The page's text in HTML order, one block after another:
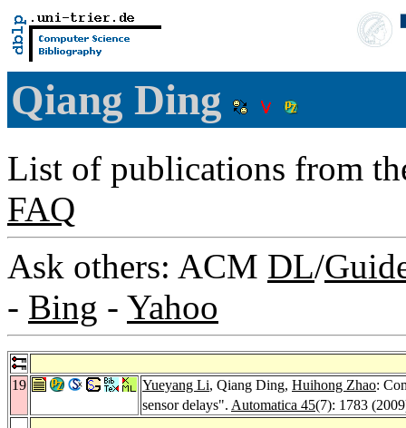
Qiang Ding
List of publications from
FAQ
Ask others: ACM DL/
- Bing - Yahoo
19 Yueyang Li, Qiang Ding, Huihong Zhao:
sensor delays". Automatica 45(7): 1783